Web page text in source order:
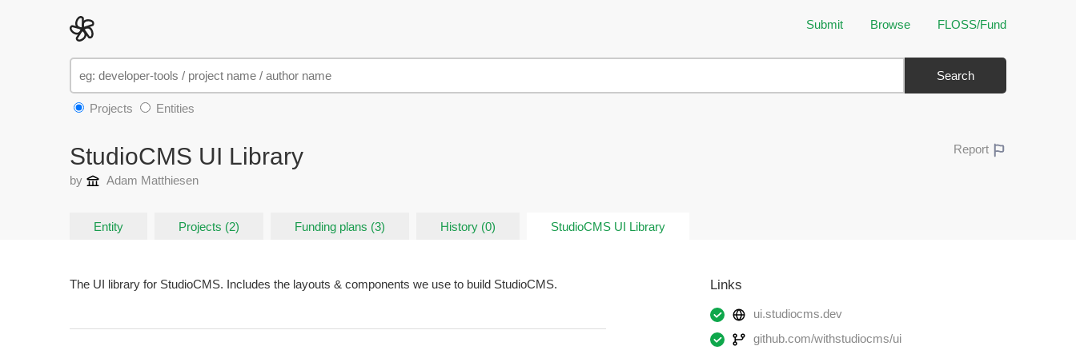
Submit Browse FLOSS/Fund
Search
Projects Entities
StudioCMS UI Library
by Adam Matthiesen
Report
Entity Projects (2) Funding plans (3) History (0) StudioCMS UI Library
The UI library for StudioCMS. Includes the layouts & components we use to build StudioCMS. Links
ui.studiocms.dev
github.com/withstudiocms/ui